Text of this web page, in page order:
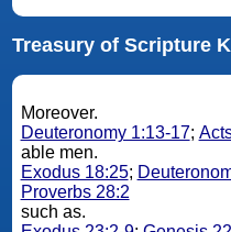
Treasury of Scripture
Moreover.
Deuteronomy 1:13-17;
able men.
Exodus 18:25;
Proverbs 28:2
such as.